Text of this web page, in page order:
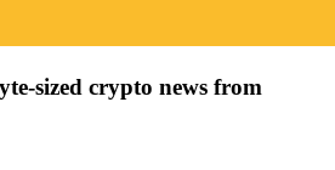
sized crypto news from